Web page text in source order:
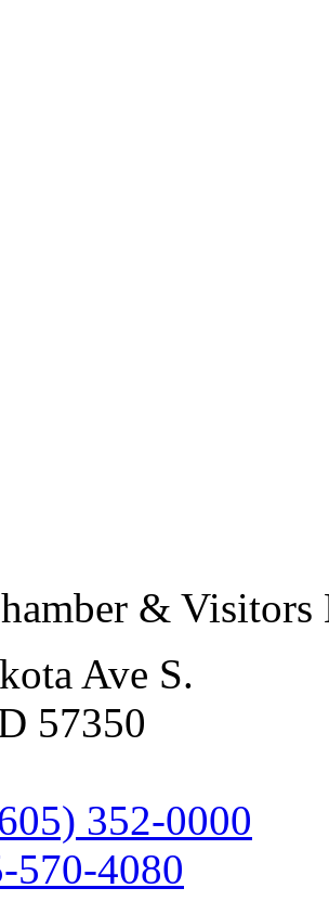
& Visitors
Ave S.
57350
352-0000
570-4080